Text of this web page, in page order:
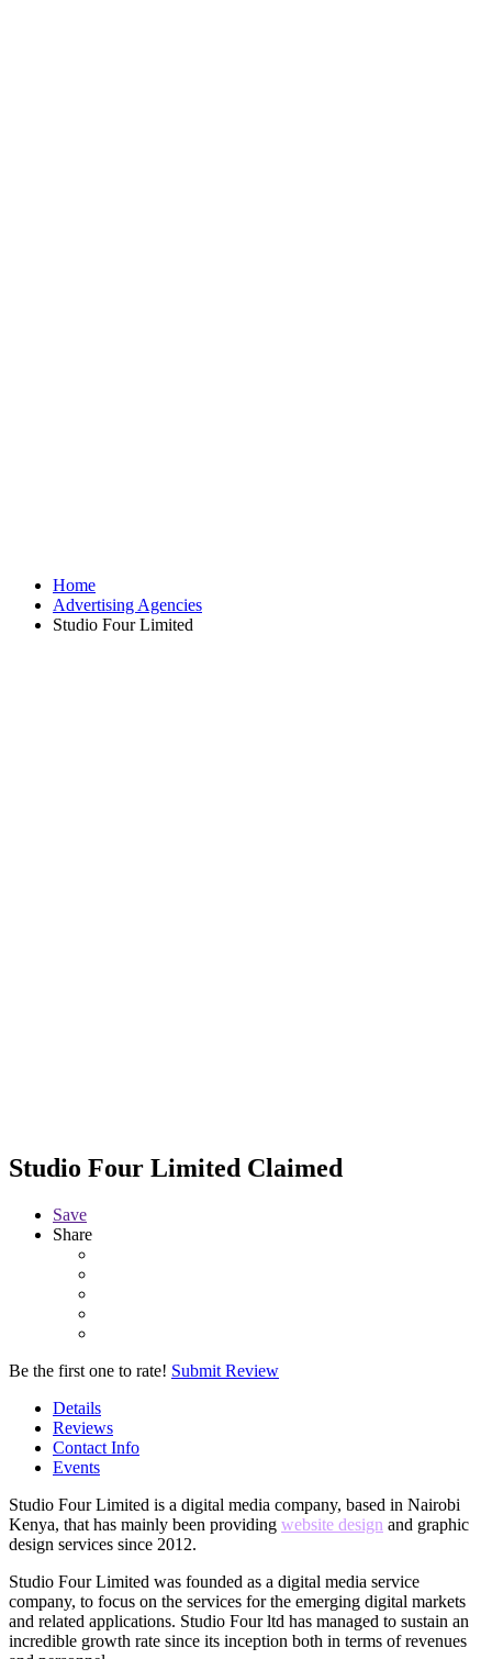
Home
Advertising Agencies
Studio Four Limited
Studio Four Limited Claimed
Save
Share
Be the first one to rate! Submit Review
Details
Reviews
Contact Info
Events
Studio Four Limited is a digital media company, based in Nairobi
Kenya, that has mainly been providing website design and graphic
design services since 2012.
Studio Four Limited was founded as a digital media service
company, to focus on the services for the emerging digital markets
and related applications. Studio Four ltd has managed to sustain an
incredible growth rate since its inception both in terms of revenues